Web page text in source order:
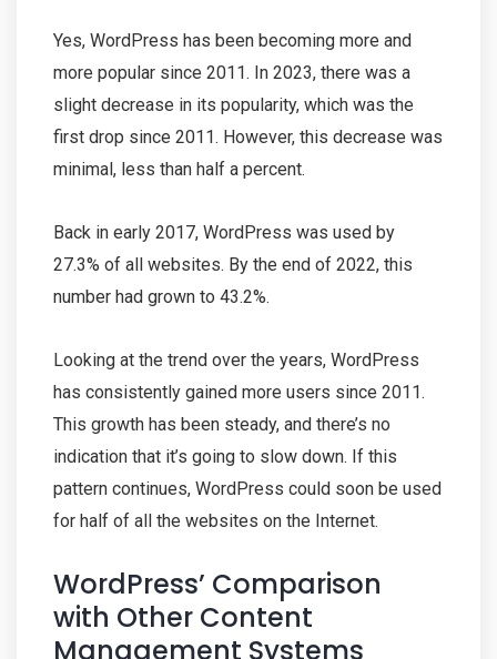
Yes, WordPress has been becoming more and
more popular since 2011. In 2023, there was a
slight decrease in its popularity, which was the
first drop since 2011. However, this decrease was
minimal, less than half a percent.
Back in early 2017, WordPress was used by
27.3% of all websites. By the end of 2022, this
number had grown to 43.2%.
Looking at the trend over the years, WordPress
has consistently gained more users since 2011.
This growth has been steady, and there’s no
indication that it’s going to slow down. If this
pattern continues, WordPress could soon be used
for half of all the websites on the Internet.
WordPress’ Comparison
with Other Content
Management Systems